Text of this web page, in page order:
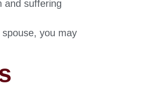
and suffering
you may